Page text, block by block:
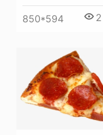
850*594 2